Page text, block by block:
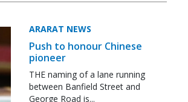
ARARAT NEWS
Push to honour Chinese
pioneer
THE naming of a lane running
between Banfield Street and
George Road is...